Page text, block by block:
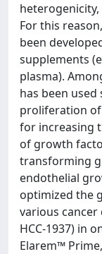
For this
been
supplements
plasma).
has been
proliferation of
for increasing
of growth
transforming
endothelial
optimized the
various cancer
HCC-1937) in
Elarem™